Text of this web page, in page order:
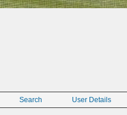
Search User Details